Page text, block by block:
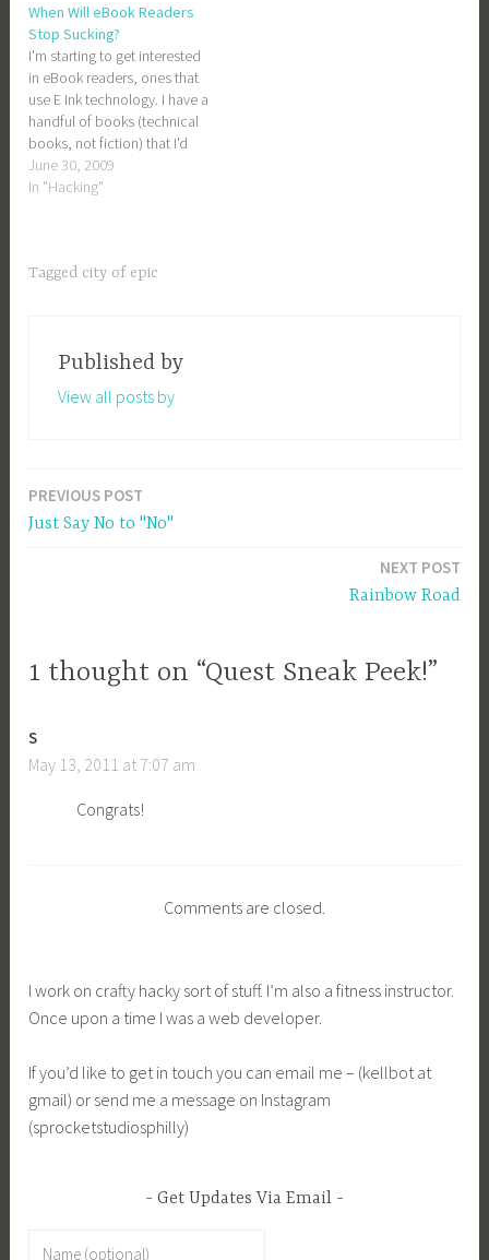
When Will eBook Readers
Stop Sucking?
I'm starting to get interested
in eBook readers, ones that
use E Ink technology. I have a
handful of books (technical
books, not fiction) that I'd
like to slog through to brush
up on some rather boring
June 30, 2009
In "Hacking"
Tagged city of epic
Published by
View all posts by
Post
navigation
PREVIOUS POST
Just Say No to "No"
NEXT POST
Rainbow Road
1 thought on “Quest Sneak Peek!”
S
May 13, 2011 at 7:07 am
Congrats!
Comments are closed.
I work on crafty hacky sort of stuff. I’m also a fitness instructor.
Once upon a time I was a web developer.
If you’d like to get in touch you can email me – (kellbot at
gmail) or send me a message on Instagram
(sprocketstudiosphilly)
Get Updates Via Email